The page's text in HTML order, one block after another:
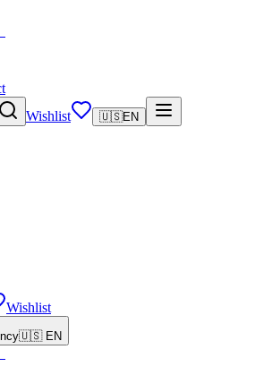
Wishlist 🇺🇸EN
Wishlist
🇺🇸 EN